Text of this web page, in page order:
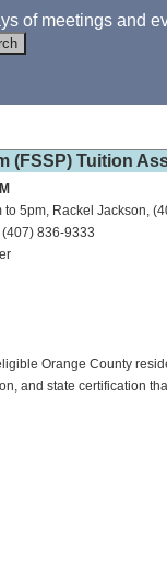
of meetings and
(FSSP) Tuition
to 5pm, Rackel Jackson,
836-9333
Orange County
and state certification